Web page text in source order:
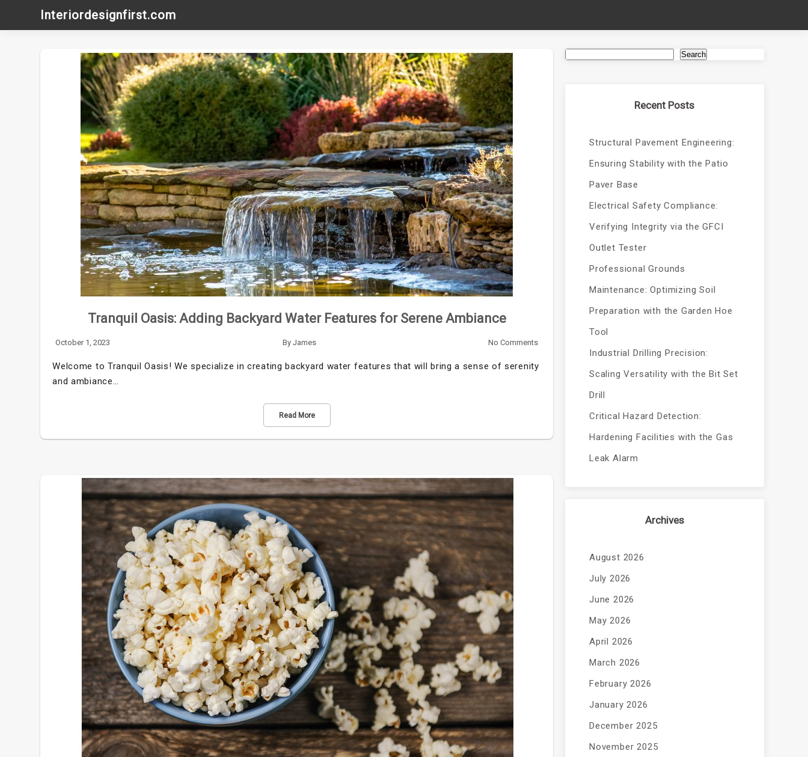
content
Interiordesignfirst.com
Tranquil Oasis: Adding Backyard Water Features for Serene Ambiance
October 1, 2023 By James No Comments
Welcome to Tranquil Oasis! We specialize in creating backyard water features that will bring a sense of serenity
and ambiance…
Read More
Search
Recent Posts
Structural Pavement Engineering:
Ensuring Stability with the Patio
Paver Base
Electrical Safety Compliance:
Verifying Integrity via the GFCI
Outlet Tester
Professional Grounds
Maintenance: Optimizing Soil
Preparation with the Garden Hoe
Tool
Industrial Drilling Precision:
Scaling Versatility with the Bit Set
Drill
Critical Hazard Detection:
Hardening Facilities with the Gas
Leak Alarm
Archives
August 2026
July 2026
June 2026
May 2026
April 2026
March 2026
February 2026
January 2026
December 2025
November 2025